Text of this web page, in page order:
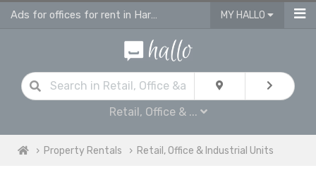
Ads for offices for rent in Harrow, retail units MY HALLO
Retail, Office & ...
Property Rentals Retail, Office & Industrial Units